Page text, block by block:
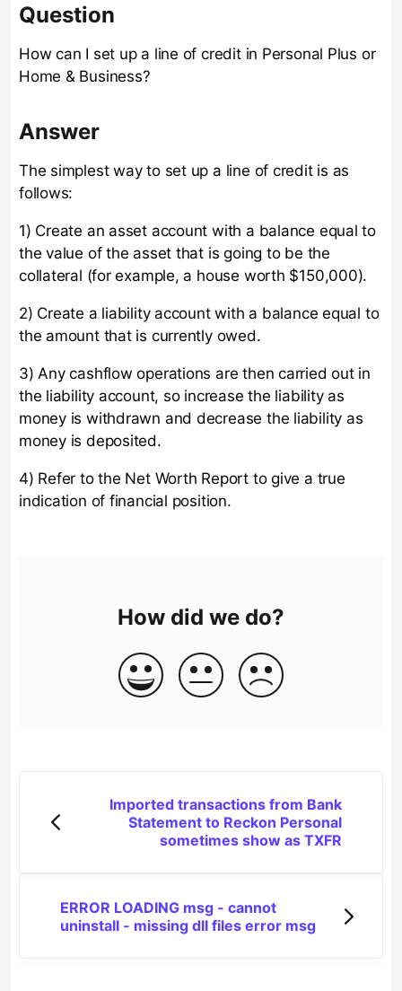
Question
How can I set up a line of credit in Personal Plus or
Home & Business?
Answer
The simplest way to set up a line of credit is as
follows:
1) Create an asset account with a balance equal to
the value of the asset that is going to be the
collateral (for example, a house worth $150,000).
2) Create a liability account with a balance equal to
the amount that is currently owed.
3) Any cashflow operations are then carried out in
the liability account, so increase the liability as
money is withdrawn and decrease the liability as
money is deposited.
4) Refer to the Net Worth Report to give a true
indication of financial position.
How did we do?
Imported transactions from Bank
Statement to Reckon Personal
sometimes show as TXFR
ERROR LOADING msg - cannot
uninstall - missing dll files error msg